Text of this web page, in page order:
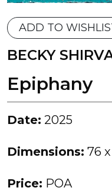
ADD TO
BECKY
Epiphany
Date: 2025
Dimensions: 76
Price: POA